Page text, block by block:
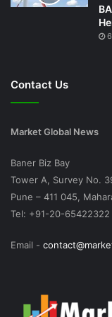
Contact Us
Market Global News
Baner Biz Bay
Tower A, Survey No.
Pune – 411 045,
Tel: +91-20-65422322
Email -